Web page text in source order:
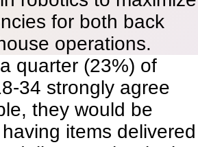
for both back
operations.
quarter (23%) of
34 strongly agree
they would be
items delivered